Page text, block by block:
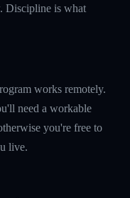
Discipline is what
works remotely.
need a workable
you're free to
live.